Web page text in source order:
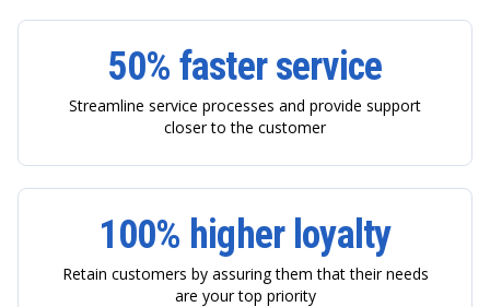
50% faster service
Streamline service processes and provide support
closer to the customer
100% higher loyalty
Retain customers by assuring them that their needs
are your top priority